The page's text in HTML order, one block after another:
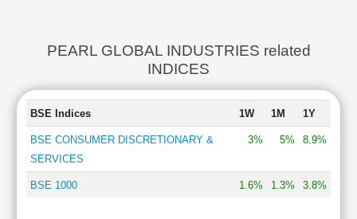
PEARL GLOBAL INDUSTRIES related
INDICES
BSE Indices 1W 1M 1Y
BSE CONSUMER DISCRETIONARY &
SERVICES
3% 5% 8.9%
BSE 1000 1.6% 1.3% 3.8%